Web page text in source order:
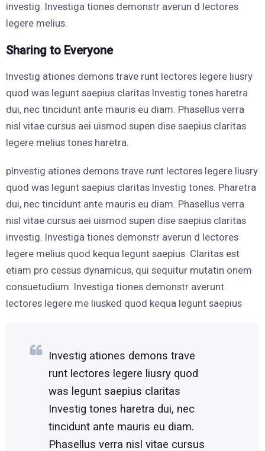
investig. Investiga tiones demonstr averun d lectores
legere melius.
Sharing to Everyone
Investig ationes demons trave runt lectores legere liusry
quod was legunt saepius claritas Investig tones haretra
dui, nec tincidunt ante mauris eu diam. Phasellus verra
nisl vitae cursus aei uismod supen dise saepius claritas
legere melius tones haretra.
pInvestig ationes demons trave runt lectores legere liusry
quod was legunt saepius claritas Investig tones. Pharetra
dui, nec tincidunt ante mauris eu diam. Phasellus verra
nisl vitae cursus aei uismod supen dise saepius claritas
investig. Investiga tiones demonstr averun d lectores
legere melius quod kequa legunt saepius. Claritas est
etiam pro cessus dynamicus, qui sequitur mutatin onem
consuetudium. Investiga tiones demonstr averunt
lectores legere me liusked quod kequa legunt saepius
Investig ationes demons trave
runt lectores legere liusry quod
was legunt saepius claritas
Investig tones haretra dui, nec
tincidunt ante mauris eu diam.
Phasellus verra nisl vitae cursus